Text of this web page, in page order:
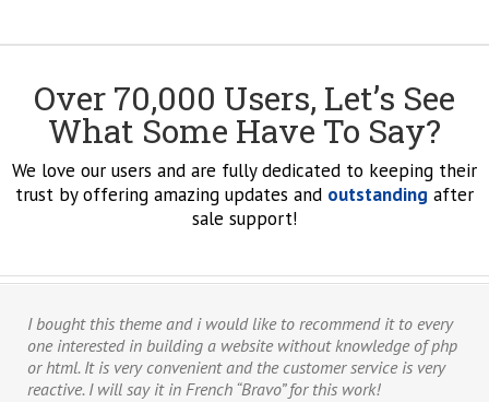
Over 70,000 Users, Let’s See
What Some Have To Say?
We love our users and are fully dedicated to keeping their
trust by offering amazing updates and outstanding after
sale support!
I bought this theme and i would like to recommend it to every
one interested in building a website without knowledge of php
or html. It is very convenient and the customer service is very
reactive. I will say it in French “Bravo” for this work!